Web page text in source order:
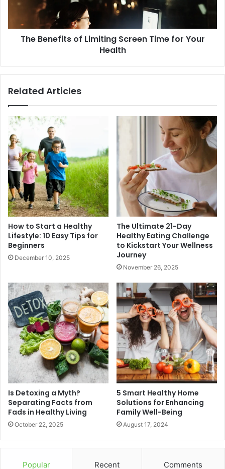
Health
The Benefits of Limiting Screen Time for Your
Health
Related Articles
How to Start a Healthy
Lifestyle: 10 Easy Tips for
Beginners
December 10, 2025
The Ultimate 21-Day
Healthy Eating Challenge
to Kickstart Your Wellness
Journey
November 26, 2025
Is Detoxing a Myth?
Separating Facts from
Fads in Healthy Living
October 22, 2025
5 Smart Healthy Home
Solutions for Enhancing
Family Well-Being
August 17, 2024
Popular Recent Comments